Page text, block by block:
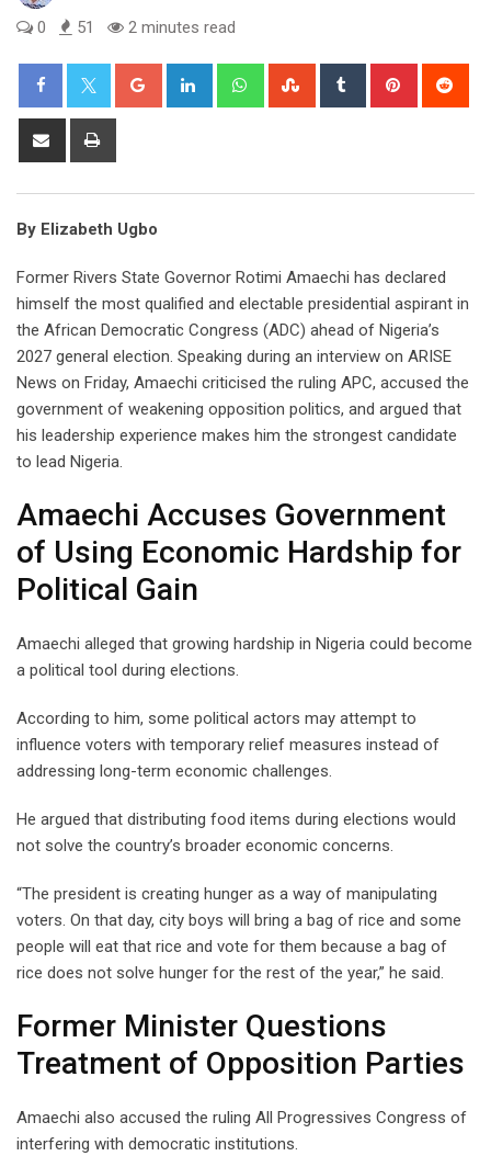
0
51 2 minutes read
Google+ LinkedIn WhatsappStumbleUpon
Tumblr Pinterest
Share
By Elizabeth Ugbo
Former Rivers State Governor Rotimi Amaechi has declared
himself the most qualified and electable presidential aspirant in
the African Democratic Congress (ADC) ahead of Nigeria’s
2027 general election. Speaking during an interview on ARISE
News on Friday, Amaechi criticised the ruling APC, accused the
government of weakening opposition politics, and argued that
his leadership experience makes him the strongest candidate
to lead Nigeria.
Amaechi Accuses Government
of Using Economic Hardship for
Political Gain
Amaechi alleged that growing hardship in Nigeria could become
a political tool during elections.
According to him, some political actors may attempt to
influence voters with temporary relief measures instead of
addressing long-term economic challenges.
He argued that distributing food items during elections would
not solve the country’s broader economic concerns.
“The president is creating hunger as a way of manipulating
voters. On that day, city boys will bring a bag of rice and some
people will eat that rice and vote for them because a bag of
rice does not solve hunger for the rest of the year,” he said.
Former Minister Questions
Treatment of Opposition Parties
Amaechi also accused the ruling All Progressives Congress of
interfering with democratic institutions.